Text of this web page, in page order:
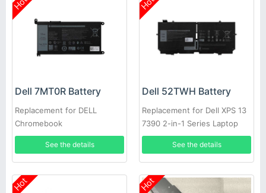
Dell 7MT0R Battery
Replacement for DELL
Chromebook
3400,5488,5493,5593
See the details
Dell 52TWH Battery
Replacement for Dell XPS 13
7390 2-in-1 Series Laptop
See the details
Hot Hot